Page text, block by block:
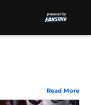
Read More